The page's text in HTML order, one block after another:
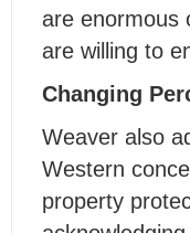
are enormous
are willing to
Changing
Weaver also
Western
property